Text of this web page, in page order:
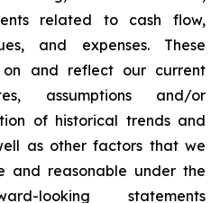
related to cash flow,
and expenses. These
and reflect our current
assumptions and/or
of historical trends and
as other factors that we
and reasonable under the
looking statements